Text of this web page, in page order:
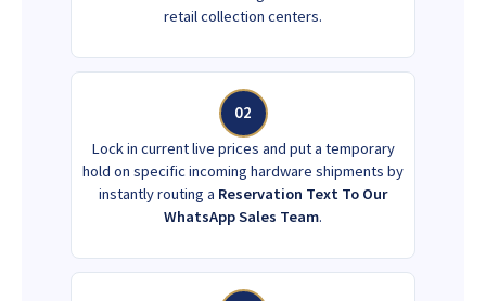
retail collection centers.
02
Lock in current live prices and put a temporary
hold on specific incoming hardware shipments by
instantly routing a Reservation Text To Our
WhatsApp Sales Team.